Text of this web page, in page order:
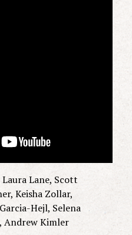
Lane, Scott
Keisha Zollar,
Hejl, Selena
Andrew Kimler